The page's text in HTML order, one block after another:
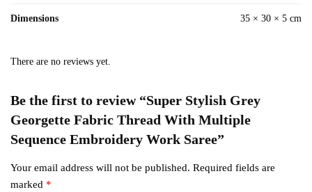
Dimensions 35 × 30 × 5 cm
There are no reviews yet.
Be the first to review “Super Stylish Grey
Georgette Fabric Thread With Multiple
Sequence Embroidery Work Saree”
Your email address will not be published. Required fields are
marked *